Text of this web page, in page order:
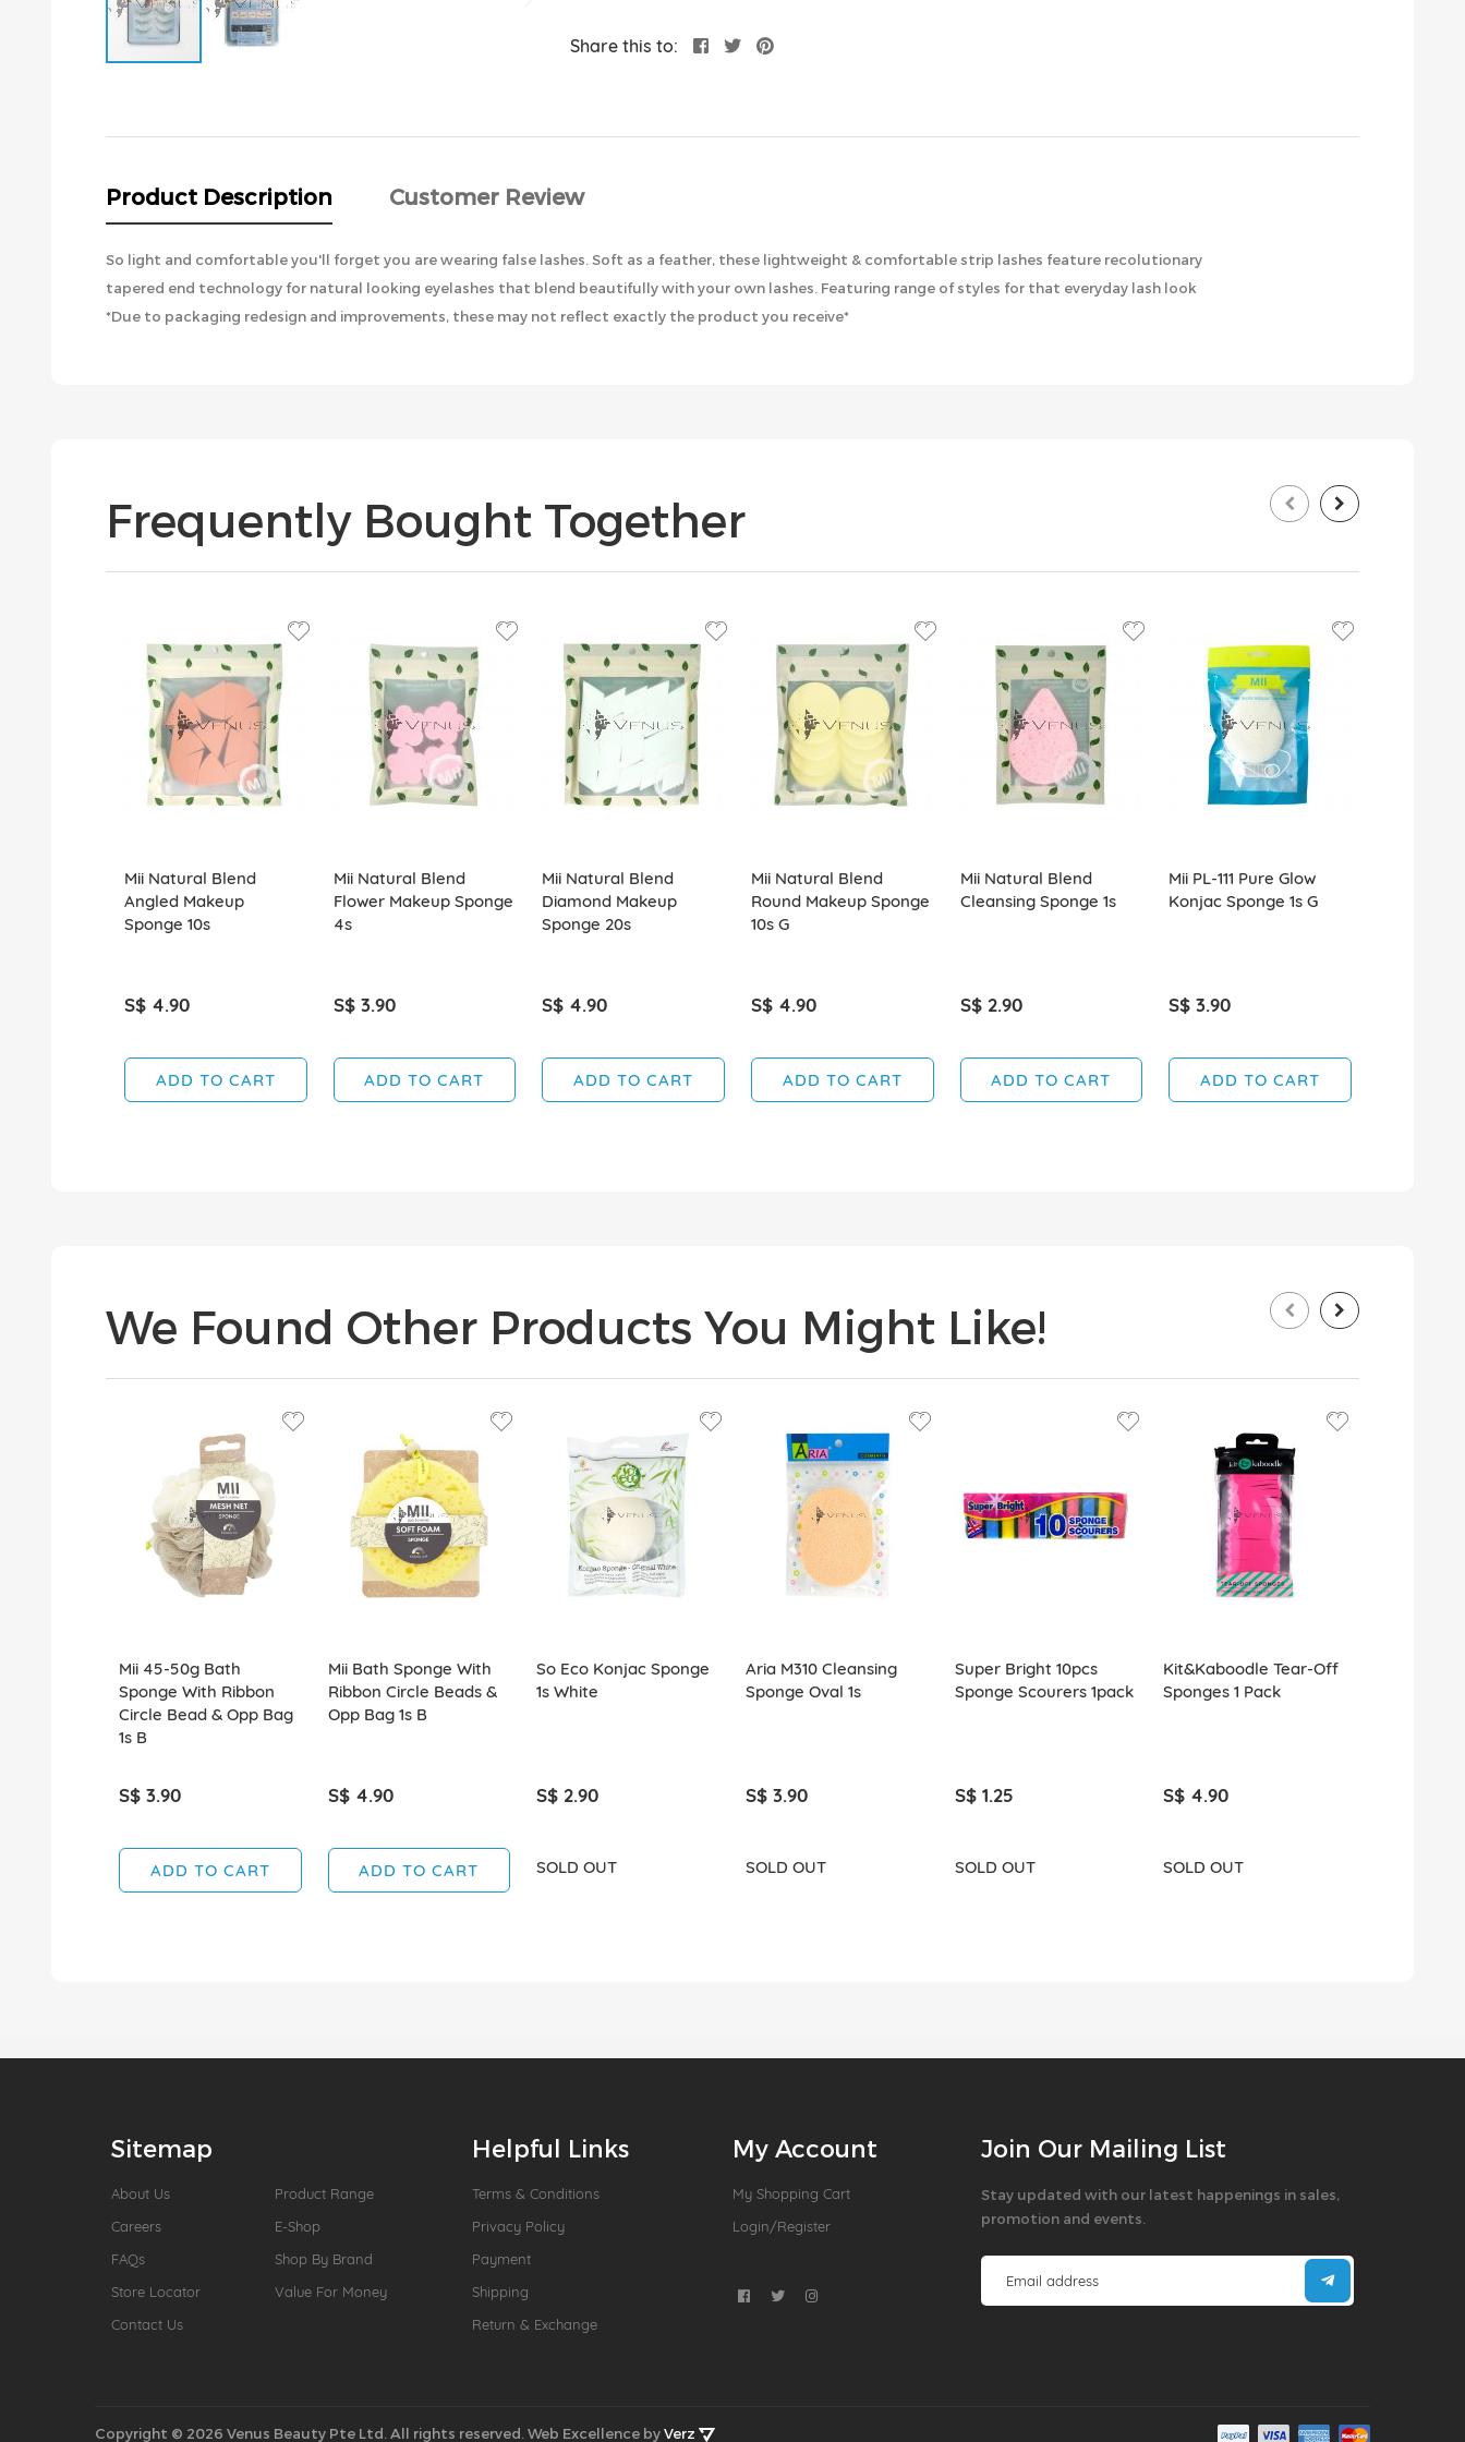
beginning
images
gallery
Share this to:
Product Description Customer Review
So light and comfortable you'll forget you are wearing false lashes. Soft as a feather, these lightweight & comfortable strip lashes feature recolutionary
tapered end technology for natural looking eyelashes that blend beautifully with your own lashes. Featuring range of styles for that everyday lash look
*Due to packaging redesign and improvements, these may not reflect exactly the product you receive*
Frequently Bought Together
Mii Natural Blend
Angled Makeup
Sponge 10s
S$ 4.90
ADD TO CART
Mii Natural Blend
Flower Makeup Sponge
4s
S$ 3.90
ADD TO CART
Mii Natural Blend
Diamond Makeup
Sponge 20s
S$ 4.90
ADD TO CART
Mii Natural Blend
Round Makeup Sponge
10s G
S$ 4.90
ADD TO CART
Mii Natural Blend
Cleansing Sponge 1s
S$ 2.90
ADD TO CART
Mii PL-111 Pure Glow
Konjac Sponge 1s G
S$ 3.90
ADD TO CART
We Found Other Products You Might Like!
Mii 45-50g Bath
Sponge With Ribbon
Circle Bead & Opp Bag
1s B
S$ 3.90
ADD TO CART
Mii Bath Sponge With
Ribbon Circle Beads &
Opp Bag 1s B
S$ 4.90
ADD TO CART
So Eco Konjac Sponge
1s White
S$ 2.90
SOLD OUT
Aria M310 Cleansing
Sponge Oval 1s
S$ 3.90
SOLD OUT
Super Bright 10pcs
Sponge Scourers 1pack
S$ 1.25
SOLD OUT
Kit&Kaboodle Tear-Off
Sponges 1 Pack
S$ 4.90
SOLD OUT
Sitemap
About Us
Careers
FAQs
Store Locator
Contact Us
Product Range
E-Shop
Shop By Brand
Value For Money
Helpful Links
Terms & Conditions
Privacy Policy
Payment
Shipping
Return & Exchange
My Account
My Shopping Cart
Login/Register
Join Our Mailing List
Stay updated with our latest happenings in sales,
promotion and events.
Copyright © 2026 Venus Beauty Pte Ltd. All rights reserved. Web Excellence byVerz